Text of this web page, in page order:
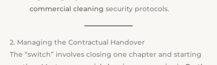
commercial cleaning security protocols.
2. Managing the Contractual Handover
The “switch” involves closing one chapter and starting